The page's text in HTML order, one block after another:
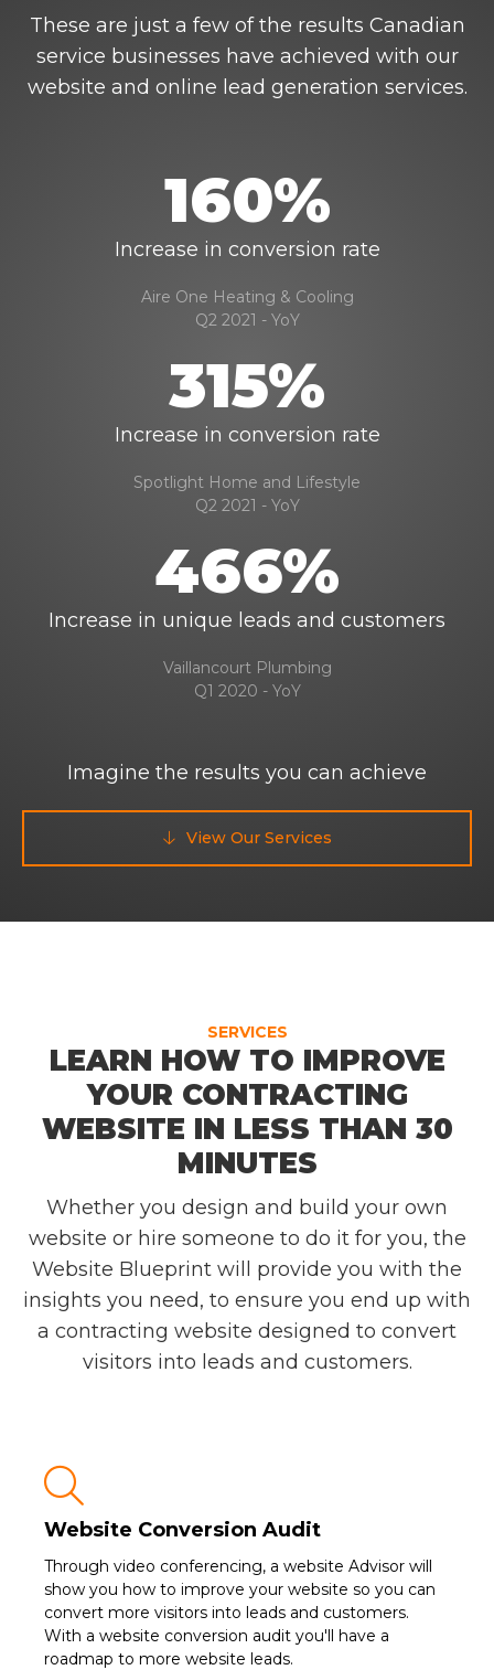
These are just a few of the results Canadian
service businesses have achieved with our
website and online lead generation services.
160%
Increase in conversion rate
Aire One Heating & Cooling
Q2 2021 - YoY
315%
Increase in conversion rate
Spotlight Home and Lifestyle
Q2 2021 - YoY
466%
Increase in unique leads and customers
Vaillancourt Plumbing
Q1 2020 - YoY
Imagine the results you can achieve
 View Our Services
SERVICES
LEARN HOW TO IMPROVE
YOUR CONTRACTING
WEBSITE IN LESS THAN 30
MINUTES
Whether you design and build your own
website or hire someone to do it for you, the
Website Blueprint will provide you with the
insights you need, to ensure you end up with
a contracting website designed to convert
visitors into leads and customers.

Website Conversion Audit
Through video conferencing, a website Advisor will
show you how to improve your website so you can
convert more visitors into leads and customers.
With a website conversion audit you'll have a
roadmap to more website leads.